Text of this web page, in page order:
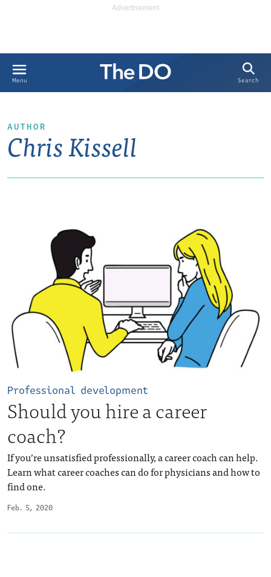
Menu Search
AUTHOR
Chris Kissell
Feb. 5, 2020
Professional development
Should you hire a career
coach?
If you’re unsatisfied professionally, a career coach can help.
Learn what career coaches can do for physicians and how to
find one.